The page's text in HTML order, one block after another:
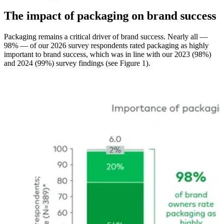
The impact of packaging on brand success
Packaging remains a critical driver of brand success. Nearly all —
98% — of our 2026 survey respondents rated packaging as highly
important to brand success, which was in line with our 2023 (98%)
and 2024 (99%) survey findings (see Figure 1).